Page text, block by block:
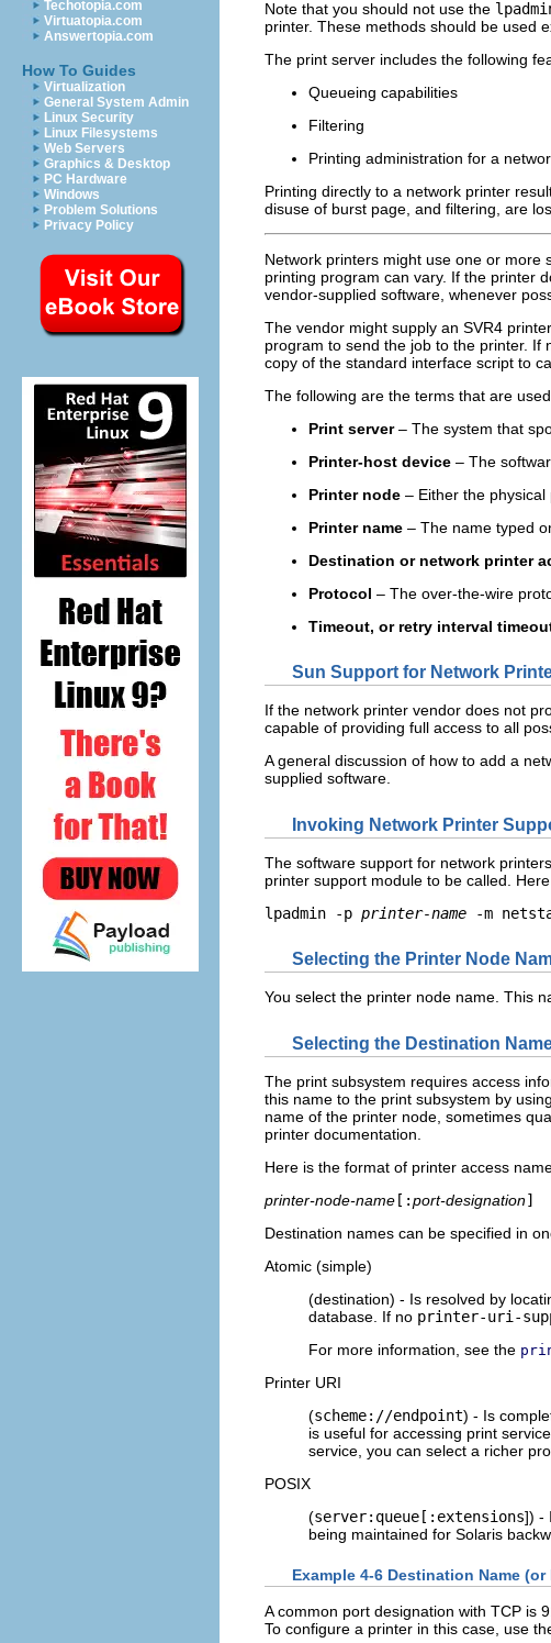
Techotopia.com
Virtuatopia.com
Answertopia.com
How To Guides
Virtualization
General System Admin
Linux Security
Linux Filesystems
Web Servers
Graphics & Desktop
PC Hardware
Windows
Problem Solutions
Privacy Policy
Note that you should not use the
printer. These methods should be used
The print server includes the following
Queueing capabilities
Filtering
Printing administration for a
Printing directly to a network printer
disuse of burst page, and filtering, are
Network printers might use one or
printing program can vary. If the printer
vendor-supplied software, whenever
The vendor might supply an SVR4
program to send the job to the printer.
copy of the standard interface script to
The following are the terms that are
Print server– The system that
Printer-host device – The
Printer node – Either the physical
Printer name – The name typed
Destination or network printer
Protocol – The over-the-wire
Timeout, or retry interval
Sun Support for Network
If the network printer vendor does not
capable of providing full access to all
A general discussion of how to add a
supplied software.
Invoking Network Printer
The software support for network
printer support module to be called.
lpadmin -p printer-name -m
Selecting the Printer Node
You select the printer node name. This
Selecting the Destination
The print subsystem requires access
this name to the print subsystem by
name of the printer node, sometimes
printer documentation.
Here is the format of printer access
printer-node-name [:port-designation]
Destination names can be specified in
Atomic (simple)
(destination) - Is resolved by
database. If no printer-uri-
For more information, see the
Printer URI
(scheme://endpoint) - Is
is useful for accessing print
service, you can select a richer
POSIX
(server:queue[:extensions]) -
being maintained for Solaris
Example 4-6 Destination Name
A common port designation with TCP is
To configure a printer in this case, use